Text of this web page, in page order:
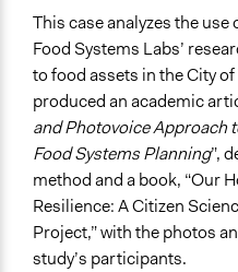
Location
Vancouver
British Columbia
Canada
Scope of Influence
City/Town
Links
Our Home, Our Food, Our
SCIENCE AND
This case analyzes the
Food Systems Labs’
to food assets in the City
produced an academic
and Photovoice Approach
Food Systems Planning”,
method and a book, “Our
Resilience: A Citizen
Project,” with the photos
study’s participants.